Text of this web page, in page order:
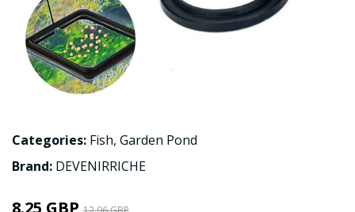
Categories: Fish, Garden Pond
Brand: DEVENIRRICHE
8.25 GBP